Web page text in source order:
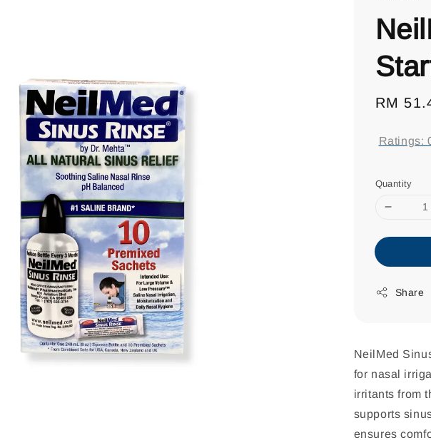
Regular
RM
Ratings:
Quantity
Share
NeilMed
for nasal
irritants from
supports
ensures